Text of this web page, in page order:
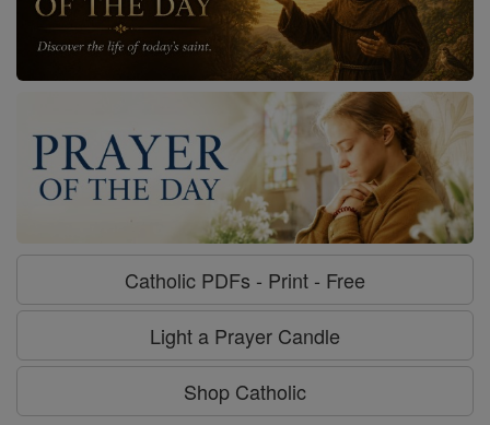
Catholic PDFs - Print - Free
Light a Prayer Candle
Shop Catholic